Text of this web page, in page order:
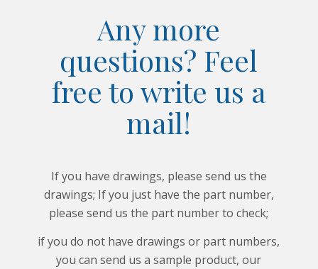
Any more
questions? Feel
free to write us a
mail!
If you have drawings, please send us the
drawings; If you just have the part number,
please send us the part number to check;
if you do not have drawings or part numbers,
you can send us a sample product, our